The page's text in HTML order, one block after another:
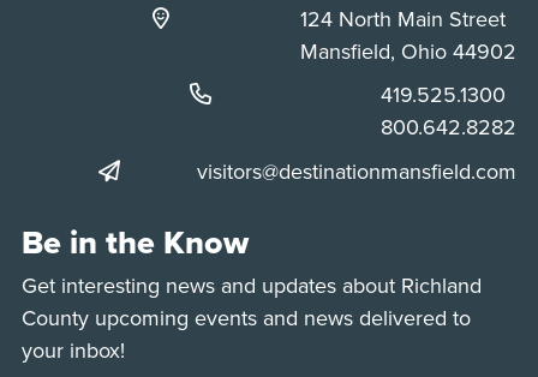
124 North Main Street
Mansfield, Ohio 44902
Phone:
419.525.1300
Phone:
800.642.8282
visitors@destinationmansfield.com
Be in the Know
Get interesting news and updates about Richland
County upcoming events and news delivered to
your inbox!